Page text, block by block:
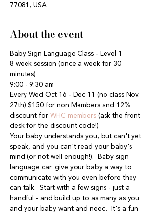
77081, USA
About the event
Baby Sign Language Class - Level 1
8 week session (once a week for 30
minutes)
9:00 - 9:30 am
Every Wed Oct 16 - Dec 11 (no class Nov.
27th) $150 for non Members and 12%
discount for WHC members (ask the front
desk for the discount code!)
Your baby understands you, but can't yet
speak, and you can't read your baby's
mind (or not well enough!).  Baby sign
language can give your baby a way to
communicate with you even before they
can talk.  Start with a few signs - just a
handful - and build up to as many as you
and your baby want and need.  It's a fun